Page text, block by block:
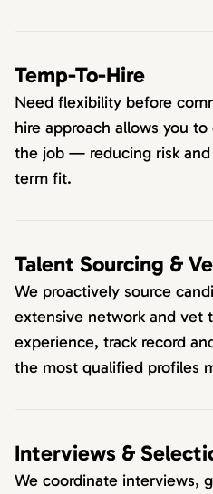
Temp-To-Hire
Need flexibility before
hire approach allows you
the job — reducing risk
term fit.
Talent Sourcing &
We proactively source
extensive network and vet
experience, track record
the most qualified profiles
Interviews &
We coordinate interviews,